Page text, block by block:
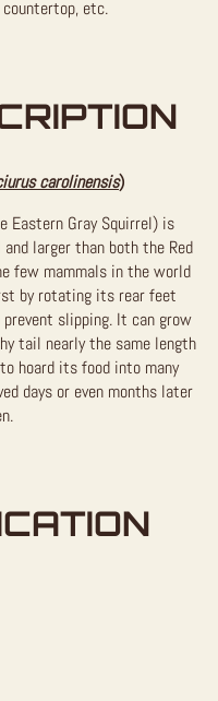
etc.
carolinensis)
Eastern Gray Squirrel) is
larger than both the Red
few mammals in the world
by rotating its rear feet
slipping. It can grow
tail nearly the same length
hoard its food into many
days or even months later